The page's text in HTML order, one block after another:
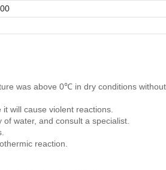
was above 0℃ in dry conditions
will cause violent reactions.
water, and consult a specialist.
reaction.